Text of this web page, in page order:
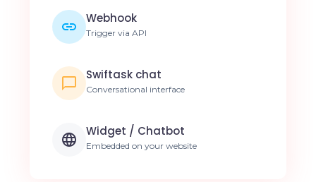
Webhook
Trigger via API
Swiftask chat
Conversational interface
Widget / Chatbot
Embedded on your website